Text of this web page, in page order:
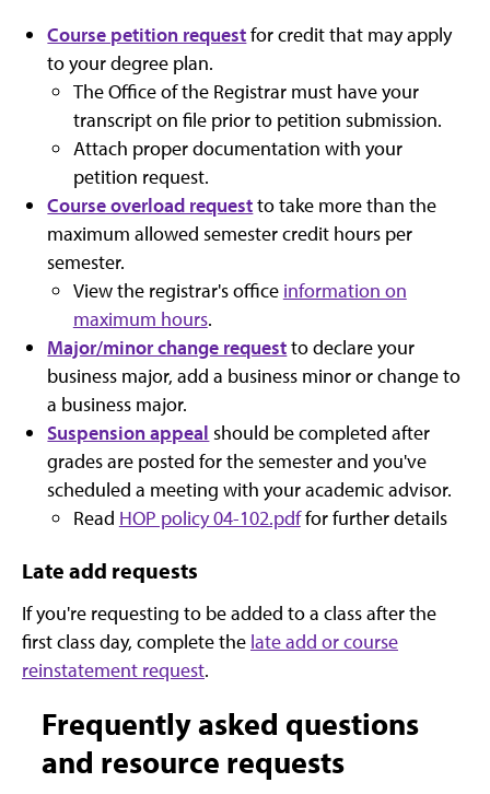
Course petition requestfor credit that may apply
to your degree plan.
The Office of the Registrar must have your
transcript on file prior to petition submission.
Attach proper documentation with your
petition request.
Course overload requestto take more than the
maximum allowed semester credit hours per
semester.
View the registrar's office information on
maximum hours.
Major/minor change requestto declare your
business major, add a business minor or change to
a business major.
Suspension appeal should be completed after
grades are posted for the semester and you've
scheduled a meeting with your academic advisor.
Read HOP policy 04-102.pdffor further details
Late add requests
If you're requesting to be added to a class after the
first class day, complete the late add or course
reinstatement request.
Frequently asked questions
and resource requests